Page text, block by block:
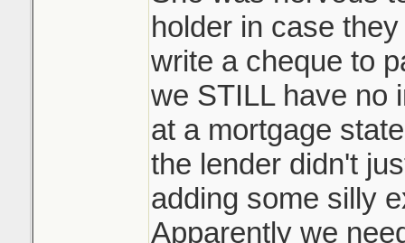
holder in case
write a cheque to
we STILL have no
at a mortgage
the lender didn't
adding some silly
Apparently we